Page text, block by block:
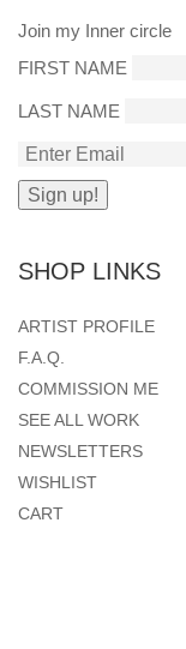
Join my Inner circle
FIRST NAME
LAST NAME
SHOP LINKS
ARTIST PROFILE
F.A.Q.
COMMISSION ME
SEE ALL WORK
NEWSLETTERS
WISHLIST
CART